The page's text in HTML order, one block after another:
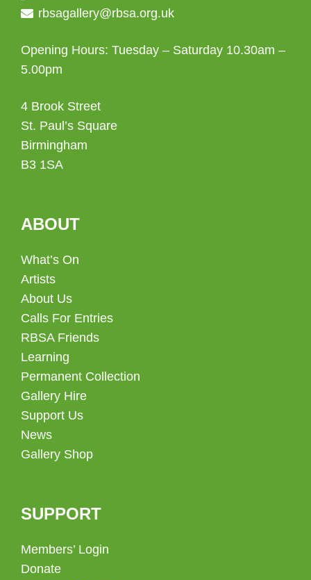
rbsagallery@rbsa.org.uk
Opening Hours: Tuesday – Saturday 10.30am –
5.00pm
4 Brook Street
St. Paul’s Square
Birmingham
B3 1SA
ABOUT
What’s On
Artists
About Us
Calls For Entries
RBSA Friends
Learning
Permanent Collection
Gallery Hire
Support Us
News
Gallery Shop
SUPPORT
Members’ Login
Donate